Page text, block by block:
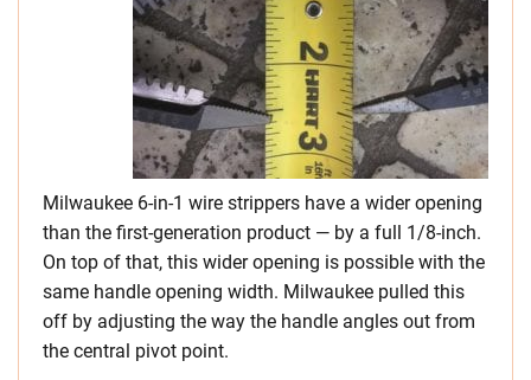
Milwaukee 6-in-1 wire strippers have a wider opening
than the first-generation product — by a full 1/8-inch.
On top of that, this wider opening is possible with the
same handle opening width. Milwaukee pulled this
off by adjusting the way the handle angles out from
the central pivot point.